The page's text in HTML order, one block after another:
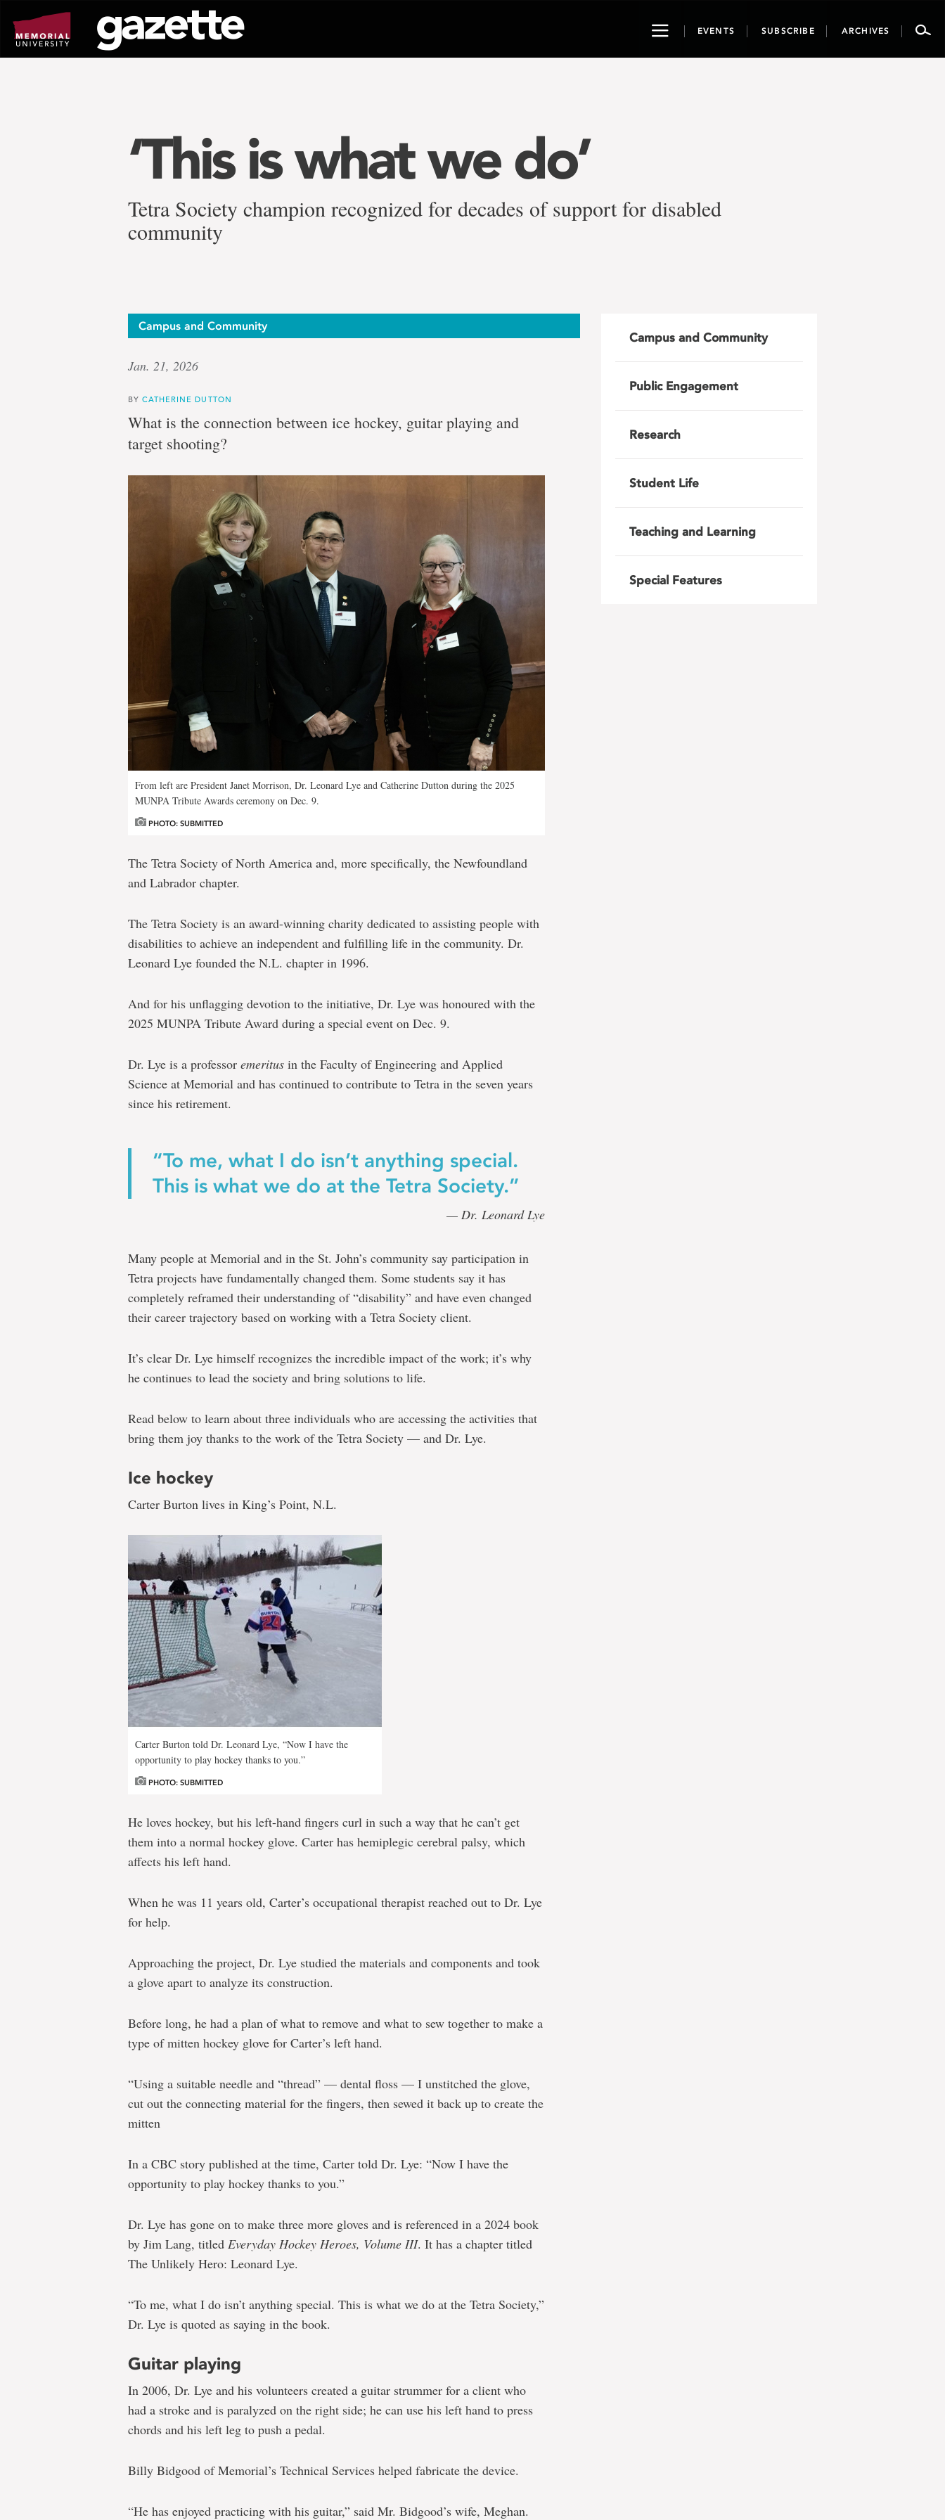
page
content
ToggleEVENTS SUBSCRIBE ARCHIVES
‘This is what we do’
Tetra Society champion recognized for decades of support for disabled
community
Campus and Community
Jan. 21, 2026
BYCATHERINE DUTTON
What is the connection between ice hockey, guitar playing and
target shooting?
From left are President Janet Morrison, Dr. Leonard Lye and Catherine Dutton during the 2025
MUNPA Tribute Awards ceremony on Dec. 9.
PHOTO: SUBMITTED
The Tetra Society of North America and, more specifically, the Newfoundland
and Labrador chapter.
The Tetra Society is an award-winning charity dedicated to assisting people with
disabilities to achieve an independent and fulfilling life in the community. Dr.
Leonard Lye founded the N.L. chapter in 1996.
And for his unflagging devotion to the initiative, Dr. Lye was honoured with the
2025 MUNPA Tribute Award during a special event on Dec. 9.
Dr. Lye is a professor emeritus in the Faculty of Engineering and Applied
Science at Memorial and has continued to contribute to Tetra in the seven years
since his retirement.
“To me, what I do isn’t anything special.
This is what we do at the Tetra Society.”
— Dr. Leonard Lye
Many people at Memorial and in the St. John’s community say participation in
Tetra projects have fundamentally changed them. Some students say it has
completely reframed their understanding of “disability” and have even changed
their career trajectory based on working with a Tetra Society client.
It’s clear Dr. Lye himself recognizes the incredible impact of the work; it’s why
he continues to lead the society and bring solutions to life.
Read below to learn about three individuals who are accessing the activities that
bring them joy thanks to the work of the Tetra Society — and Dr. Lye.
Ice hockey
Carter Burton lives in King’s Point, N.L.
Carter Burton told Dr. Leonard Lye, “Now I have the
opportunity to play hockey thanks to you.”
PHOTO: SUBMITTED
He loves hockey, but his left-hand fingers curl in such a way that he can’t get
them into a normal hockey glove. Carter has hemiplegic cerebral palsy, which
affects his left hand.
When he was 11 years old, Carter’s occupational therapist reached out to Dr. Lye
for help.
Approaching the project, Dr. Lye studied the materials and components and took
a glove apart to analyze its construction.
Before long, he had a plan of what to remove and what to sew together to make a
type of mitten hockey glove for Carter’s left hand.
“Using a suitable needle and “thread” — dental floss — I unstitched the glove,
cut out the connecting material for the fingers, then sewed it back up to create the
mitten
In a CBC story published at the time, Carter told Dr. Lye: “Now I have the
opportunity to play hockey thanks to you.”
Dr. Lye has gone on to make three more gloves and is referenced in a 2024 book
by Jim Lang, titled Everyday Hockey Heroes, Volume III. It has a chapter titled
The Unlikely Hero: Leonard Lye.
“To me, what I do isn’t anything special. This is what we do at the Tetra Society,”
Dr. Lye is quoted as saying in the book.
Guitar playing
In 2006, Dr. Lye and his volunteers created a guitar strummer for a client who
had a stroke and is paralyzed on the right side; he can use his left hand to press
chords and his left leg to push a pedal.
Billy Bidgood of Memorial’s Technical Services helped fabricate the device.
“He has enjoyed practicing with his guitar,” said Mr. Bidgood’s wife, Meghan.
Campus and Community
Public Engagement
Research
Student Life
Teaching and Learning
Special Features